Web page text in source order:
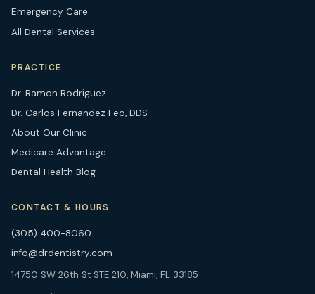
Emergency Care
All Dental Services
PRACTICE
Dr. Ramon Rodriguez
Dr. Carlos Fernandez Feo, DDS
About Our Clinic
Medicare Advantage
Dental Health Blog
CONTACT & HOURS
(305) 400-8060
info@drdentistry.com
14750 SW 26th St STE 210, Miami, FL 33185